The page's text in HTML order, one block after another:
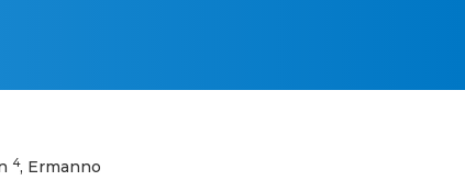
4, Ermanno